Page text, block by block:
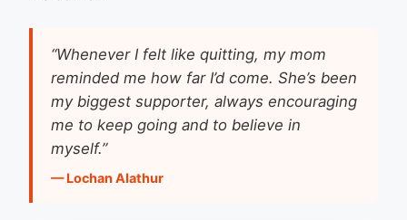
“Whenever I felt like quitting, my mom
reminded me how far I’d come. She’s been
my biggest supporter, always encouraging
me to keep going and to believe in
myself.”
— Lochan Alathur